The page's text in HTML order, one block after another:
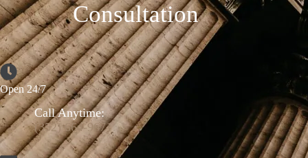
Consultation
Open 24/7
Call Anytime:
(352) 664-9671